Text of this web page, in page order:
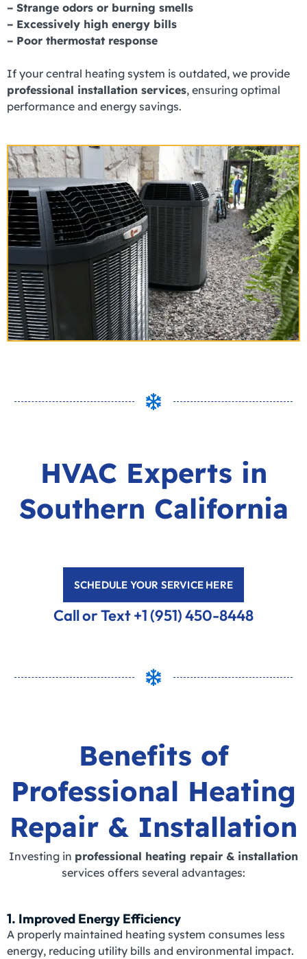
– Strange odors or burning smells
– Excessively high energy bills
– Poor thermostat response
If your central heating system is outdated, we provide
professional installation services, ensuring optimal
performance and energy savings.
HVAC Experts in
Southern California
SCHEDULE YOUR SERVICE HERE
Call or Text +1 (951) 450-8448
Benefits of
Professional Heating
Repair & Installation
Investing in professional heating repair & installation
services offers several advantages:
1. Improved Energy Efficiency
A properly maintained heating system consumes less
energy, reducing utility bills and environmental impact.